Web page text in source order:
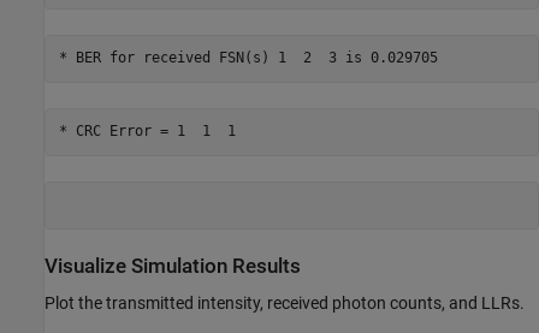
* CRC Error = 1  1  1
Visualize Simulation Results
Plot the transmitted intensity, received photon counts, and LLRs.